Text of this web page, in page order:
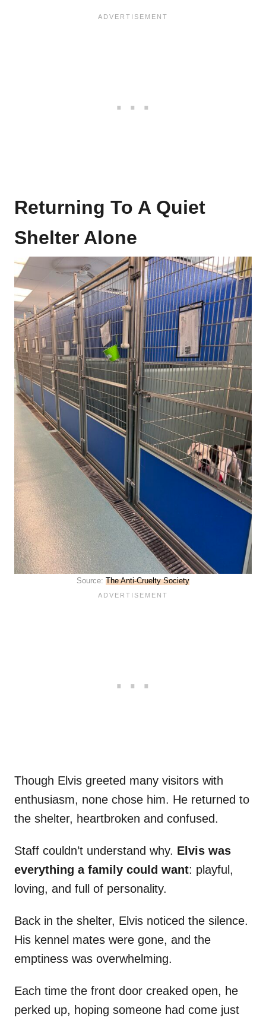
Returning To A Quiet
Shelter Alone
Source: The Anti-Cruelty Society
Though Elvis greeted many visitors with
enthusiasm, none chose him. He returned to
the shelter, heartbroken and confused.
Staff couldn’t understand why. Elvis was
everything a family could want: playful,
loving, and full of personality.
Back in the shelter, Elvis noticed the silence.
His kennel mates were gone, and the
emptiness was overwhelming.
Each time the front door creaked open, he
perked up, hoping someone had come just